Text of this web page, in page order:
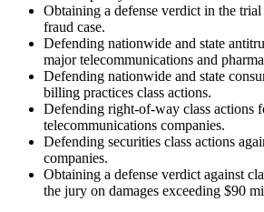
Obtaining a defense verdict in the
fraud case.
Defending nationwide and state
major telecommunications and
Defending nationwide and state
billing practices class actions.
Defending right-of-way class actions
telecommunications companies.
Defending securities class actions
companies.
Obtaining a defense verdict against
the jury on damages exceeding $90